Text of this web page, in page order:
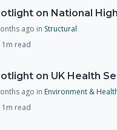
ago in Structural
1m read
ago in Environment &
1m read